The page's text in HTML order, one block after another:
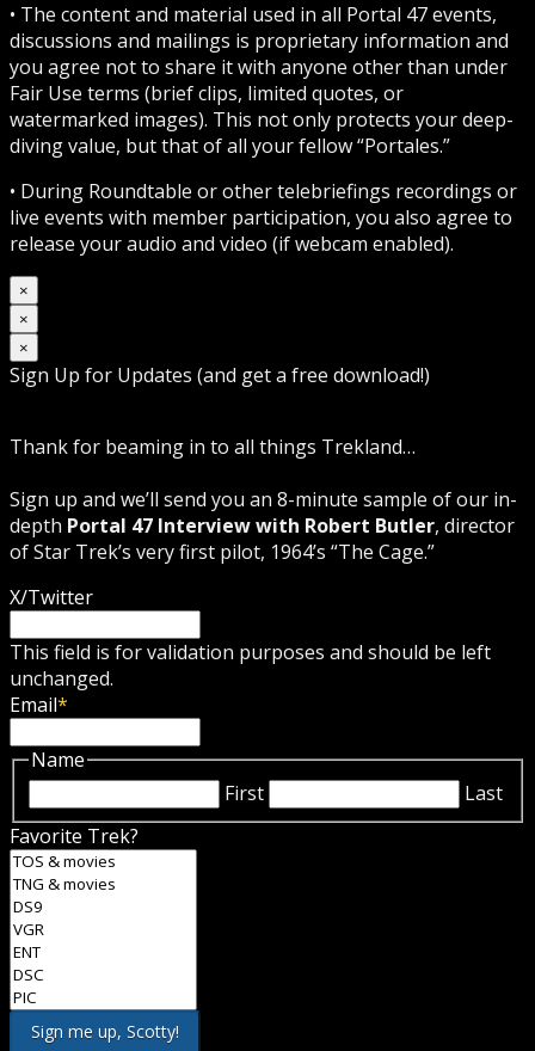
• The content and material used in all Portal 47 events,
discussions and mailings is proprietary information and
you agree not to share it with anyone other than under
Fair Use terms (brief clips, limited quotes, or
watermarked images). This not only protects your deep-
diving value, but that of all your fellow “Portales.”
• During Roundtable or other telebriefings recordings or
live events with member participation, you also agree to
release your audio and video (if webcam enabled).
×
×
×
Sign Up for Updates (and get a free download!)
Thank for beaming in to all things Trekland…
Sign up and we’ll send you an 8-minute sample of our in-
depth Portal 47 Interview with Robert Butler, director
of Star Trek’s very first pilot, 1964’s “The Cage.”
X/Twitter
This field is for validation purposes and should be left
unchanged.
Email*
Name
First
Last
Favorite Trek?